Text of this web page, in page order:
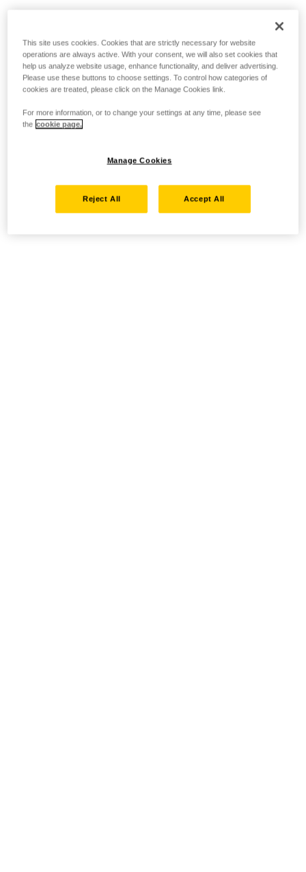
This site uses cookies. Cookies that are strictly necessary for website
operations are always active. With your consent, we will also set cookies that
help us analyze website usage, enhance functionality, and deliver advertising.
Please use these buttons to choose settings. To control how categories of
cookies are treated, please click on the Manage Cookies link.
For more information, or to change your settings at any time, please see
the cookie page.
Manage Cookies
Reject All Accept All